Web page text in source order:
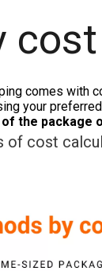
cost
comes with
your
the
cost